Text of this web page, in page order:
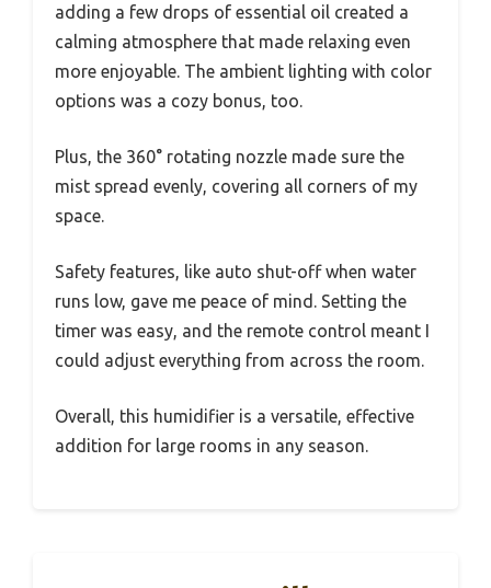
adding a few drops of essential oil created a
calming atmosphere that made relaxing even
more enjoyable. The ambient lighting with color
options was a cozy bonus, too.
Plus, the 360° rotating nozzle made sure the
mist spread evenly, covering all corners of my
space.
Safety features, like auto shut-off when water
runs low, gave me peace of mind. Setting the
timer was easy, and the remote control meant I
could adjust everything from across the room.
Overall, this humidifier is a versatile, effective
addition for large rooms in any season.